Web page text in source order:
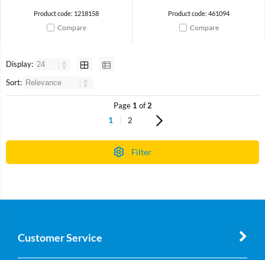
Product code: 1218158
Compare
Product code: 461094
Compare
Display:
Sort:
Page 1 of2
1 2
Filter
Customer Service